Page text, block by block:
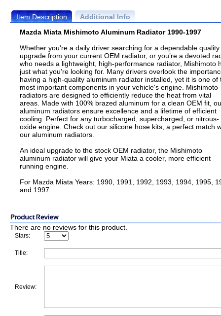
Item Description
Additional Info
Mazda Miata Mishimoto Aluminum Radiator 1990-1997
Whether you're a daily driver searching for a dependable quality
upgrade from your current OEM radiator, or you’re a devoted
who needs a lightweight, high-performance radiator, Mishimoto
just what you're looking for. Many drivers overlook the
having a high-quality aluminum radiator installed, yet it is one of
most important components in your vehicle's engine. Mishimoto
radiators are designed to efficiently reduce the heat from vital
areas. Made with 100% brazed aluminum for a clean OEM fit,
aluminum radiators ensure excellence and a lifetime of efficient
cooling. Perfect for any turbocharged, supercharged, or nitrous-
oxide engine. Check out our silicone hose kits, a perfect match
our aluminum radiators.
An ideal upgrade to the stock OEM radiator, the Mishimoto
aluminum radiator will give your Miata a cooler, more efficient
running engine.
For Mazda Miata Years: 1990, 1991, 1992, 1993, 1994, 1995,
and 1997
There are no reviews for this product.
Stars:
Title:
Review: